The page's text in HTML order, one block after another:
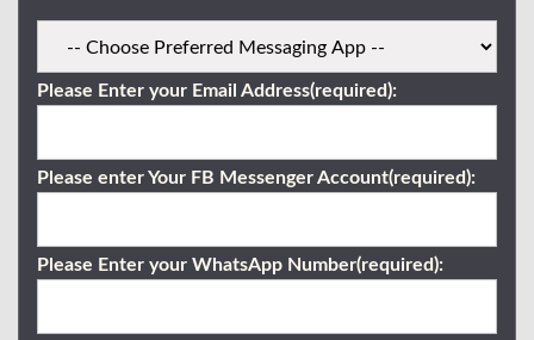
Please Enter your Email Address(required):
Please enter Your FB Messenger Account(required):
Please Enter your WhatsApp Number(required):